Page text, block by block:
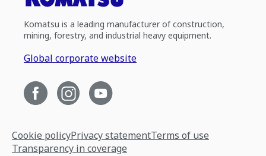
Komatsu is a leading manufacturer of construction,
mining, forestry, and industrial heavy equipment.
Global corporate website
Cookie policyPrivacy statementTerms of use
Transparency in coverage